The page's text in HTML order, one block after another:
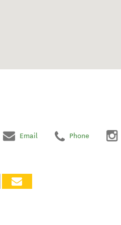
Email Phone